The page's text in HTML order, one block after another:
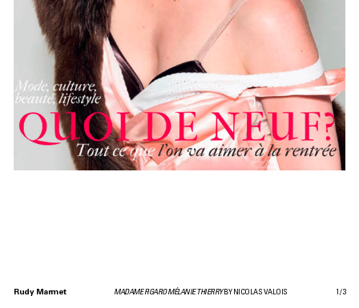
Rudy Marmet MADAME FIGARO MÉLANIE THIERRYBY NICOLAS VALOIS 1 /3